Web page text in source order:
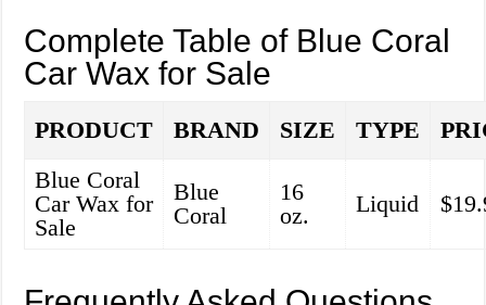
Complete Table of Blue Coral
Car Wax for Sale
PRODUCT BRAND SIZE TYPE
Blue Coral
Car Wax for
Sale
Blue
Coral
16
oz.
Liquid